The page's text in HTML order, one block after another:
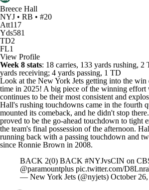
Breece Hall
NYJ • RB • #20
Att117
Yds581
TD2
FL1
View Profile
Week 8 stats: 18 carries, 133 yards rushing, 2
yards receiving; 4 yards passing, 1 TD
Look at the New York Jets getting into the
time in 2025! A big piece of the winning effort
continues to be their most consistent and
Hall's rushing touchdowns came in the fourth
mounted its comeback, and he didn't stop
proved to be the go-ahead touchdown to tight
the team's final possession of the afternoon.
running back with a passing touchdown and
since Ronnie Brown in 2008.
BACK 2(0) BACK #NYJvsCIN on
@paramountplus pic.twitter.com/
— New York Jets (@nyjets) October